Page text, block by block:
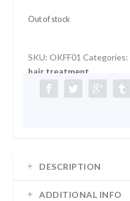
Out of stock
SKU:OKFF01 Categories:
hair treatment
DESCRIPTION
ADDITIONAL INFO